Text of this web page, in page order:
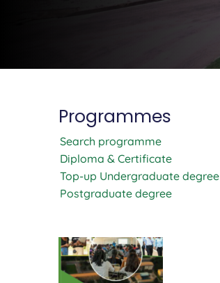
Programmes
Search programme
Diploma & Certificate
Top-up Undergraduate degree
Postgraduate degree